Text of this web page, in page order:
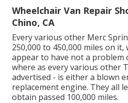
Wheelchair Van Repair
Chino, CA
Every various other Merc
250,000 to 450,000 miles on
appear to have not a problem
where as every various other
advertised - is either a blown
replacement engine. They all
obtain passed 100,000 miles.